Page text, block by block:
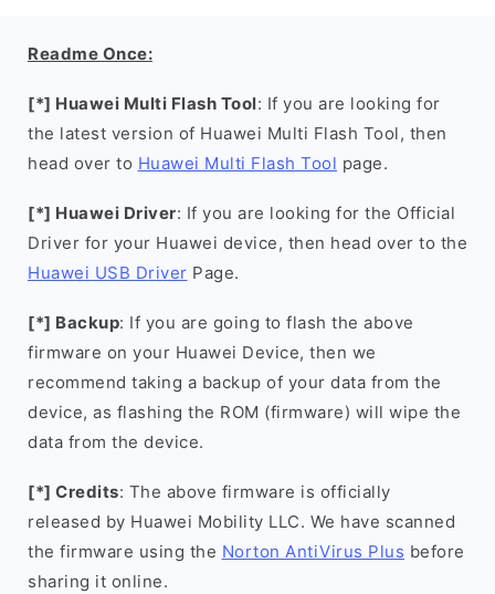
Readme Once:
[*] Huawei Multi Flash Tool: If you are looking for
the latest version of Huawei Multi Flash Tool, then
head over to Huawei Multi Flash Tool page.
[*] Huawei Driver: If you are looking for the Official
Driver for your Huawei device, then head over to the
Huawei USB Driver Page.
[*] Backup: If you are going to flash the above
firmware on your Huawei Device, then we
recommend taking a backup of your data from the
device, as flashing the ROM (firmware) will wipe the
data from the device.
[*] Credits: The above firmware is officially
released by Huawei Mobility LLC. We have scanned
the firmware using the Norton AntiVirus Plus before
sharing it online.